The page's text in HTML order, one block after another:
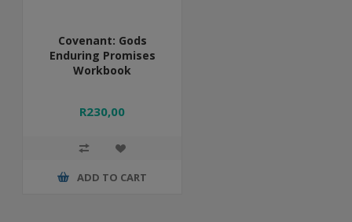
Covenant: Gods
Enduring Promises
Workbook
R230,00
ADD TO CART